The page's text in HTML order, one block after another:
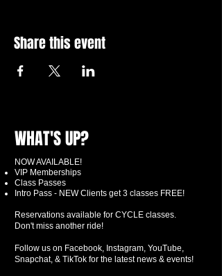
Share this event
WHAT'S UP?
NOW AVAILABLE!
VIP Memberships
Class Passes
Intro Pass - NEW Clients get 3 classes FREE!
Reservations available for CYCLE classes.
Don't miss another ride!
Follow us on Facebook, Instagram, YouTube,
Snapchat, & TikTok for the latest news & events!